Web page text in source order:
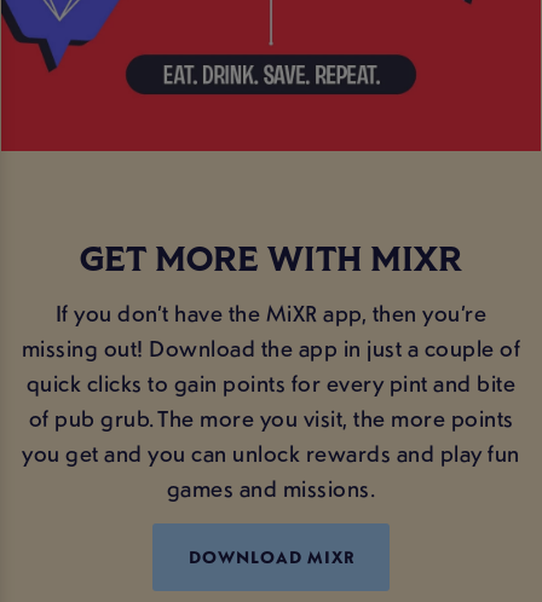
GET MORE WITH MIXR
If you don’t have the MiXR app, then you’re
missing out! Download the app in just a couple of
quick clicks to gain points for every pint and bite
of pub grub. The more you visit, the more points
you get and you can unlock rewards and play fun
games and missions.
DOWNLOAD MIXR